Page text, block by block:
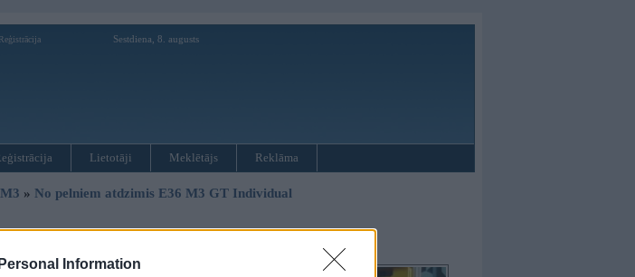
Information
Reģistrācija Sestdiena, 8. augusts
Lietotāji Meklētājs Reklāma
» No pelniem atdzimis E36 M3 GT Individual